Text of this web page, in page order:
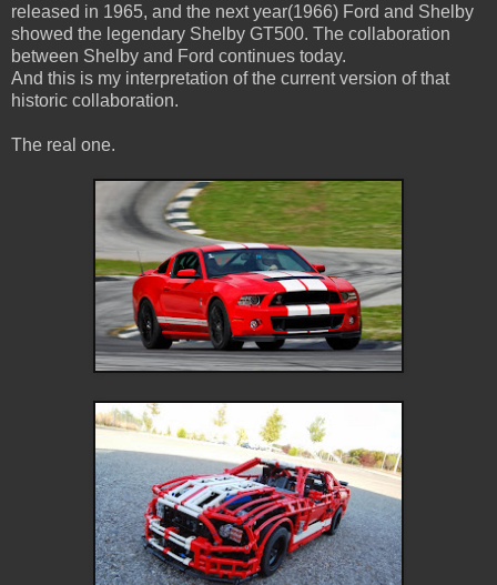
released in 1965, and the next year(1966) Ford and Shelby
showed the legendary Shelby GT500. The collaboration
between Shelby and Ford continues today.
And this is my interpretation of the current version of that
historic collaboration.
The real one.